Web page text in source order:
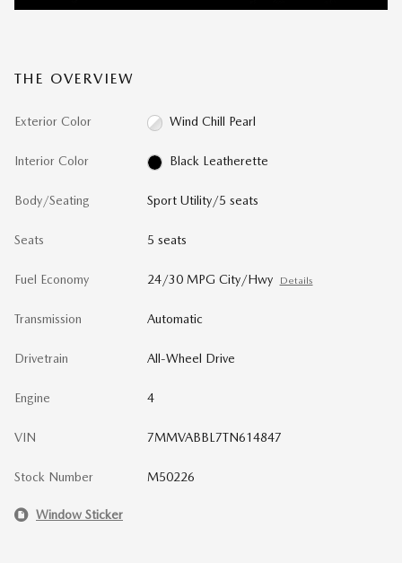
THE OVERVIEW
Exterior Color Wind Chill Pearl
Interior Color Black Leatherette
Body/Seating Sport Utility/5 seats
Seats 5 seats
Fuel Economy 24/30 MPG City/Hwy Details
Transmission Automatic
Drivetrain All-Wheel Drive
Engine 4
VIN 7MMVABBL7TN614847
Stock Number M50226
Window Sticker